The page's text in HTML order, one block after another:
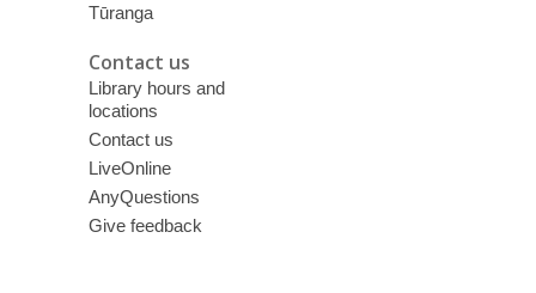
Tūranga
Contact us
Library hours and
locations
Contact us
LiveOnline
AnyQuestions
Give feedback